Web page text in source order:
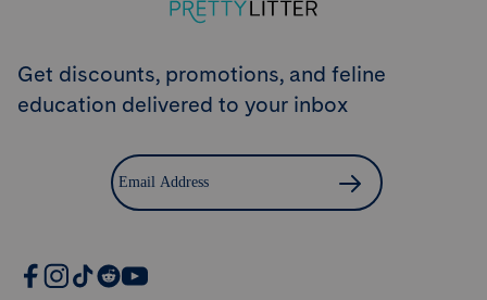
Get Started
Get discounts, promotions, and feline
education delivered to your inbox